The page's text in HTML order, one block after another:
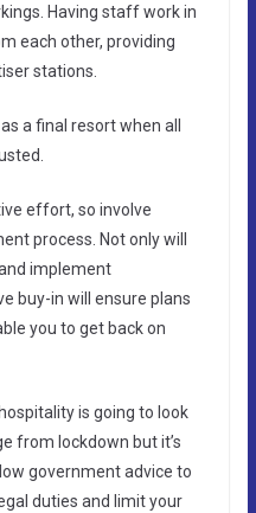
Having staff work in
each other, providing
stations.
a final resort when all
effort, so involve
process. Not only will
implement
buy-in will ensure plans
you to get back on
is going to look
from lockdown but it’s
government advice to
duties and limit your